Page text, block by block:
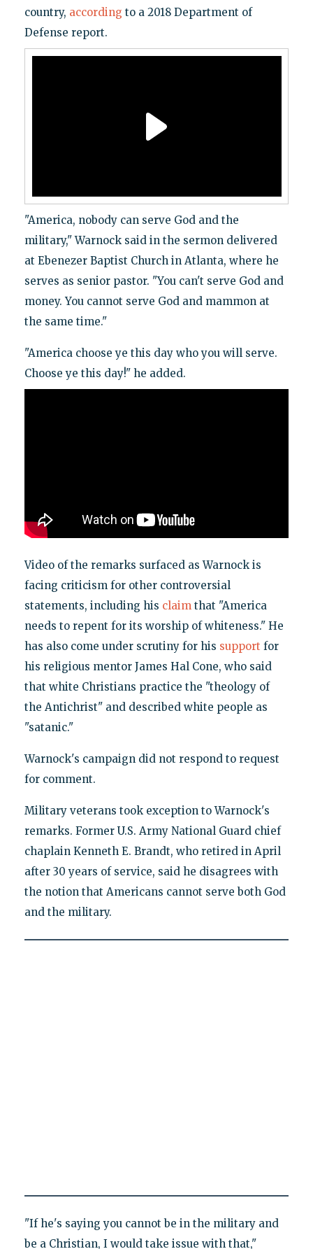
country, according to a 2018 Department of
Defense report.
"America, nobody can serve God and the
military," Warnock said in the sermon delivered
at Ebenezer Baptist Church in Atlanta, where he
serves as senior pastor. "You can't serve God and
money. You cannot serve God and mammon at
the same time."
"America choose ye this day who you will serve.
Choose ye this day!" he added.
Video of the remarks surfaced as Warnock is
facing criticism for other controversial
statements, including his claimthat "America
needs to repent for its worship of whiteness." He
has also come under scrutiny for his support for
his religious mentor James Hal Cone, who said
that white Christians practice the "theology of
the Antichrist" and described white people as
"satanic."
Warnock's campaign did not respond to request
for comment.
Military veterans took exception to Warnock's
remarks. Former U.S. Army National Guard chief
chaplain Kenneth E. Brandt, who retired in April
after 30 years of service, said he disagrees with
the notion that Americans cannot serve both God
and the military.
"If he's saying you cannot be in the military and
be a Christian, I would take issue with that,"